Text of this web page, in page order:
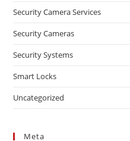
Security Camera Services
Security Cameras
Security Systems
Smart Locks
Uncategorized
Meta